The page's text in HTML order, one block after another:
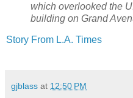
which overlooked the
building on Grand
Story From L.A. Times
gjblass at 12:50 PM